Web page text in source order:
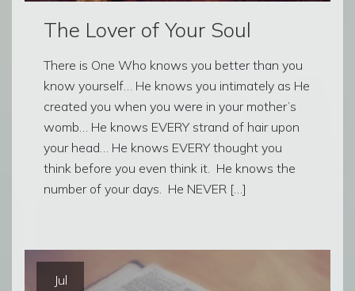
The Lover of Your Soul
There is One Who knows you better than you
know yourself… He knows you intimately as He
created you when you were in your mother’s
womb… He knows EVERY strand of hair upon
your head… He knows EVERY thought you
think before you even think it. He knows the
number of your days. He NEVER […]
Jul